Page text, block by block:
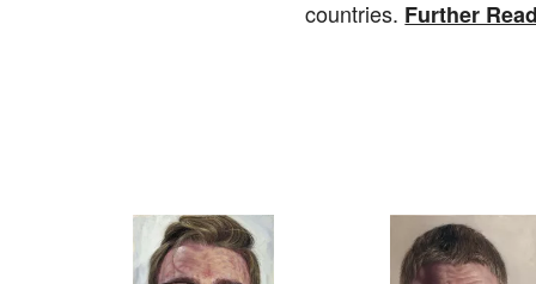
countries. Further